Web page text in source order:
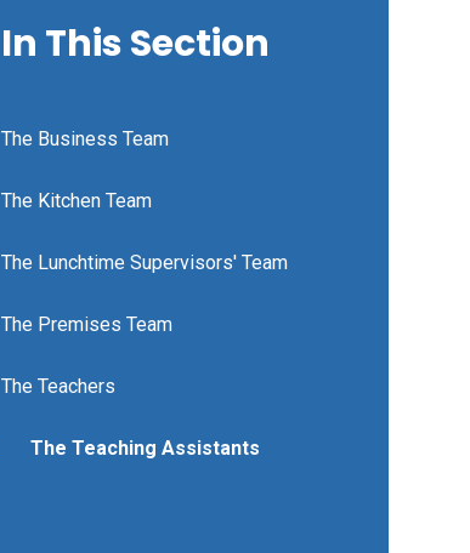
In This Section
The Business Team
The Kitchen Team
The Lunchtime Supervisors' Team
The Premises Team
The Teachers
The Teaching Assistants